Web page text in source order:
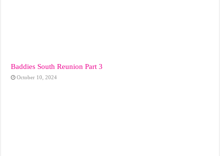
Baddies South Reunion Part 3
October 10, 2024